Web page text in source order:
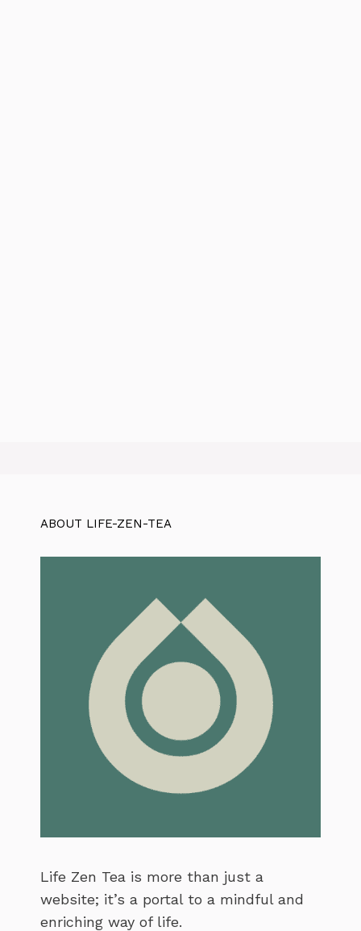
ABOUT LIFE-ZEN-TEA
Life Zen Tea is more than just a
website; it’s a portal to a mindful and
enriching way of life.